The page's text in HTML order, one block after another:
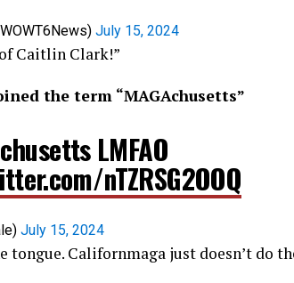
July 15, 2024
Caitlin Clark!”
the term “MAGAchusetts”
LMFAO
nTZRSG2OOQ
July 15, 2024
Californmaga just doesn’t do